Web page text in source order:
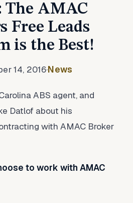
The AMAC
Free Leads
is the Best!
14, 2016·News
ABS agent, and
Datlof about his
with AMAC Broker
to work with AMAC